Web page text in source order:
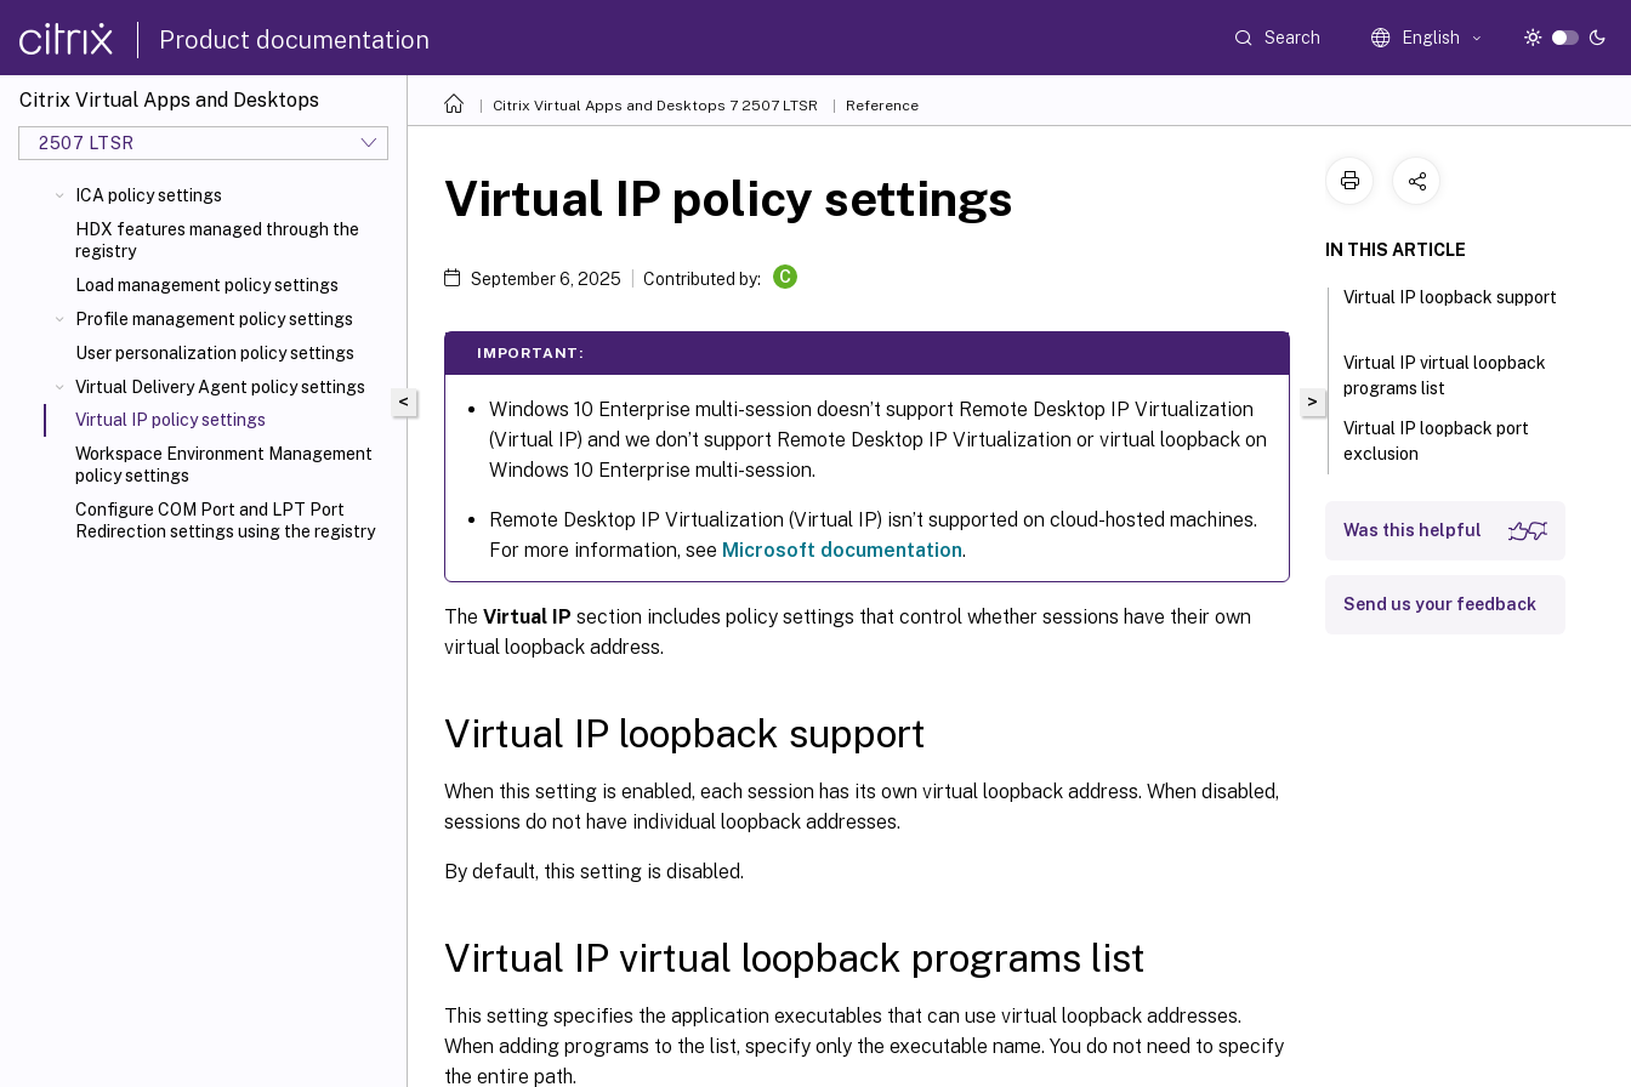
Product documentation Search English
Citrix Virtual Apps and Desktops
2507 LTSR
ICA policy settings
HDX features managed through the
registry
Load management policy settings
Profile management policy settings
User personalization policy settings
Virtual Delivery Agent policy settings
Virtual IP policy settings
Workspace Environment Management
policy settings
Configure COM Port and LPT Port
Redirection settings using the registry
Citrix Virtual Apps and Desktops 7 2507 LTSR Reference
<
Virtual IP policy settings
September 6, 2025 Contributed by: C
IMPORTANT:
Windows 10 Enterprise multi-session doesn’t support Remote Desktop IP Virtualization
(Virtual IP) and we don’t support Remote Desktop IP Virtualization or virtual loopback on
Windows 10 Enterprise multi-session.
Remote Desktop IP Virtualization (Virtual IP) isn’t supported on cloud-hosted machines.
For more information, see Microsoft documentation.
The Virtual IP section includes policy settings that control whether sessions have their own
virtual loopback address.
Virtual IP loopback support
When this setting is enabled, each session has its own virtual loopback address. When disabled,
sessions do not have individual loopback addresses.
By default, this setting is disabled.
Virtual IP virtual loopback programs list
This setting specifies the application executables that can use virtual loopback addresses.
When adding programs to the list, specify only the executable name. You do not need to specify
the entire path.
>
IN THIS ARTICLE
Virtual IP loopback support
Virtual IP virtual loopback
programs list
Virtual IP loopback port
exclusion
Was this helpful
Send us your feedback